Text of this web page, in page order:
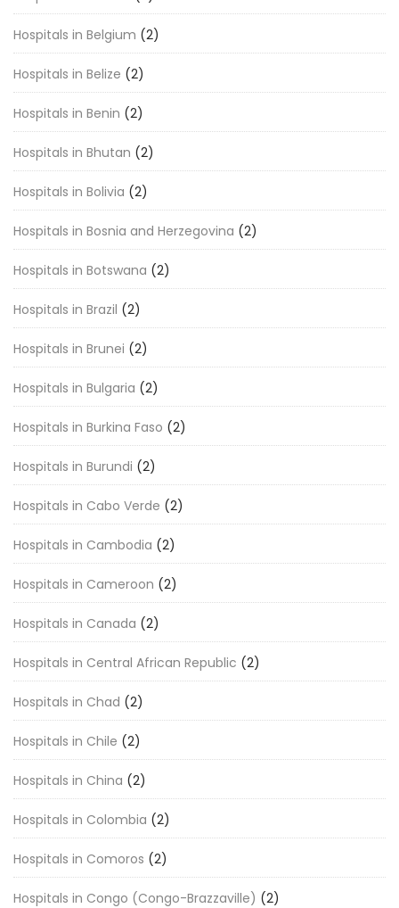
Hospitals in Belgium (2)
Hospitals in Belize (2)
Hospitals in Benin (2)
Hospitals in Bhutan (2)
Hospitals in Bolivia (2)
Hospitals in Bosnia and Herzegovina (2)
Hospitals in Botswana (2)
Hospitals in Brazil (2)
Hospitals in Brunei (2)
Hospitals in Bulgaria (2)
Hospitals in Burkina Faso (2)
Hospitals in Burundi (2)
Hospitals in Cabo Verde (2)
Hospitals in Cambodia (2)
Hospitals in Cameroon (2)
Hospitals in Canada (2)
Hospitals in Central African Republic (2)
Hospitals in Chad (2)
Hospitals in Chile (2)
Hospitals in China (2)
Hospitals in Colombia (2)
Hospitals in Comoros (2)
Hospitals in Congo (Congo-Brazzaville) (2)